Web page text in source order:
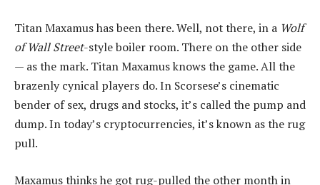
Titan Maxamus has been there. Well, not there, in a Wolf
of Wall Street-style boiler room. There on the other side
— as the mark. Titan Maxamus knows the game. All the
brazenly cynical players do. In Scorsese’s cinematic
bender of sex, drugs and stocks, it’s called the pump and
dump. In today’s cryptocurrencies, it’s known as the rug
pull.
Maxamus thinks he got rug-pulled the other month in